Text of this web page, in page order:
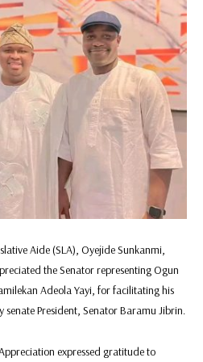
Aide (SLA), Oyejide Sunkanmi,
the Senator representing Ogun
Adeola Yayi, for facilitating his
President, Senator Baramu Jibrin.
expressed gratitude to